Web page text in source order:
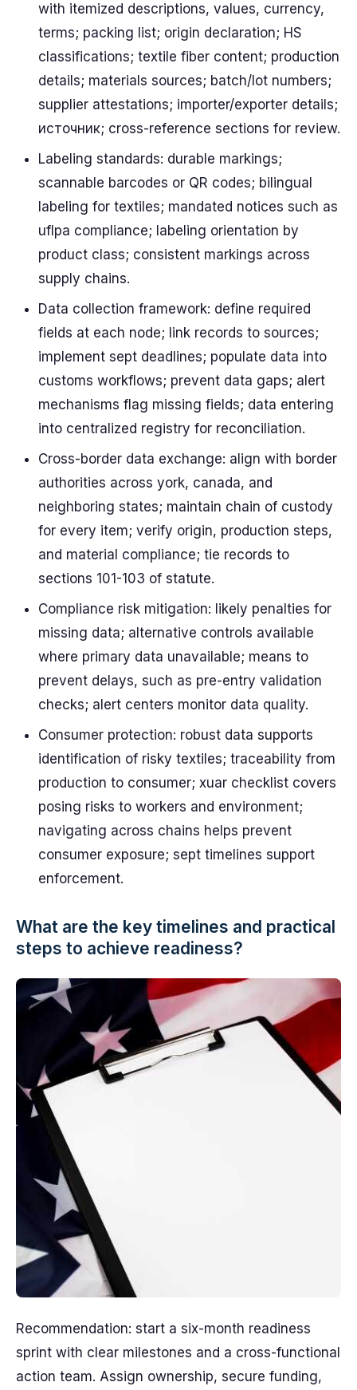
with itemized descriptions, values, currency,
terms; packing list; origin declaration; HS
classifications; textile fiber content; production
details; materials sources; batch/lot numbers;
supplier attestations; importer/exporter details;
источник; cross-reference sections for review.
Labeling standards: durable markings;
scannable barcodes or QR codes; bilingual
labeling for textiles; mandated notices such as
uflpa compliance; labeling orientation by
product class; consistent markings across
supply chains.
Data collection framework: define required
fields at each node; link records to sources;
implement sept deadlines; populate data into
customs workflows; prevent data gaps; alert
mechanisms flag missing fields; data entering
into centralized registry for reconciliation.
Cross-border data exchange: align with border
authorities across york, canada, and
neighboring states; maintain chain of custody
for every item; verify origin, production steps,
and material compliance; tie records to
sections 101-103 of statute.
Compliance risk mitigation: likely penalties for
missing data; alternative controls available
where primary data unavailable; means to
prevent delays, such as pre-entry validation
checks; alert centers monitor data quality.
Consumer protection: robust data supports
identification of risky textiles; traceability from
production to consumer; xuar checklist covers
posing risks to workers and environment;
navigating across chains helps prevent
consumer exposure; sept timelines support
enforcement.
What are the key timelines and practical
steps to achieve readiness?
Recommendation: start a six-month readiness
sprint with clear milestones and a cross-functional
action team. Assign ownership, secure funding,